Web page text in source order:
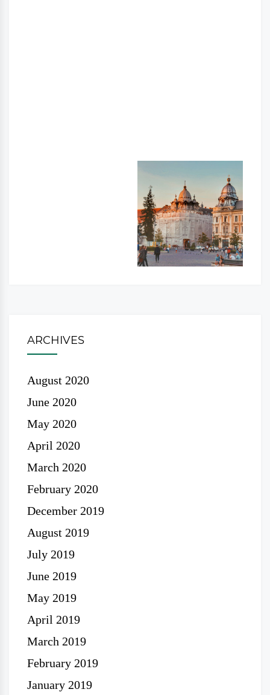
ARCHIVES
August 2020
June 2020
May 2020
April 2020
March 2020
February 2020
December 2019
August 2019
July 2019
June 2019
May 2019
April 2019
March 2019
February 2019
January 2019